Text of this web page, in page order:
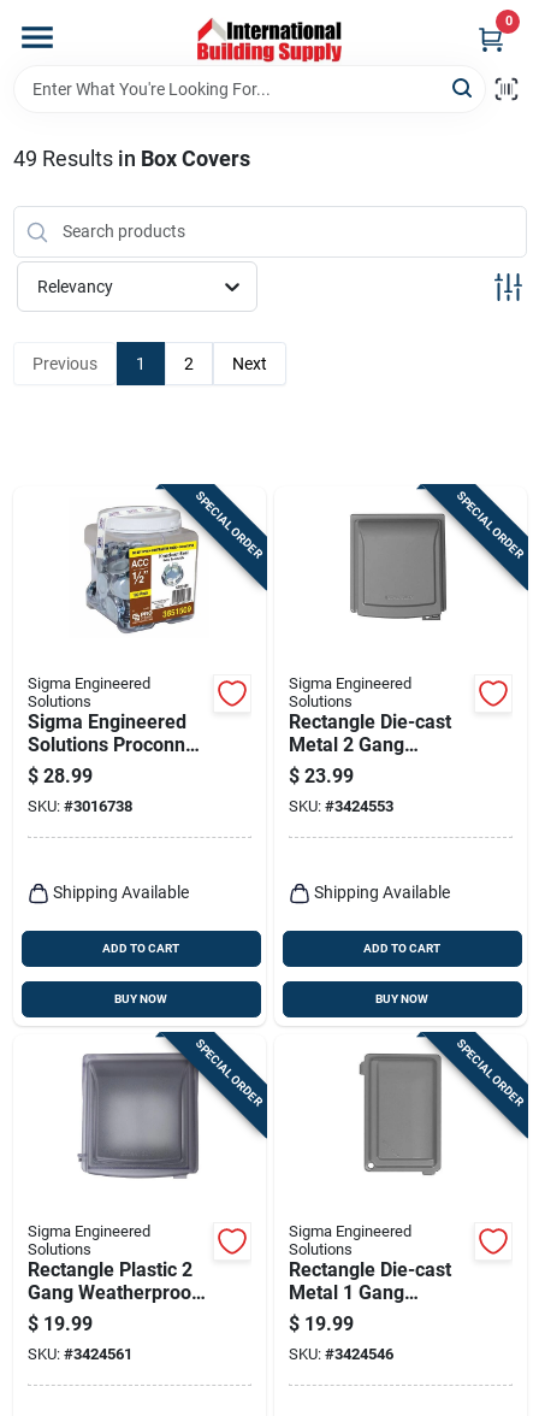
content
0
Home
Our Website
Return Policy
Terms Of Service
Sign Up
49 Results in Box Covers
Relevancy
Previous 1 2 Next
SPECIAL ORDER
Sigma Engineered
Solutions
Sigma Engineered
Solutions Proconnex
Round Zinc-plated
Steel Knockout Seal
0.30 In. H X 0.91 In.
W
$ 28.99
SKU: #3016738
Shipping Available
ADD TO CART
BUY NOW
SPECIAL ORDER
Sigma Engineered
Solutions
Rectangle Die-cast
Metal 2 Gang
Weatherproof Cover
$ 23.99
SKU: #3424553
Shipping Available
ADD TO CART
BUY NOW
SPECIAL ORDER
Sigma Engineered
Solutions
Rectangle Plastic 2
Gang Weatherproof
Cover - Model
14426clm
$ 19.99
SKU: #3424561
SPECIAL ORDER
Sigma Engineered
Solutions
Rectangle Die-cast
Metal 1 Gang
Weatherproof Cover
- Gray
$ 19.99
SKU: #3424546